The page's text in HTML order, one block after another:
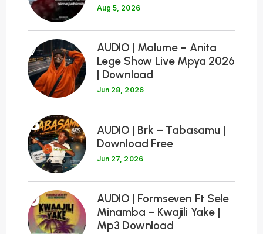
Aug 5, 2026
7
AUDIO | Malume – Anita
Lege Show Live Mpya 2026
| Download
Jun 28, 2026
8
AUDIO | Brk – Tabasamu |
Download Free
Jun 27, 2026
9
AUDIO | Formseven Ft Sele
Minamba – Kwajili Yake |
Mp3 Download